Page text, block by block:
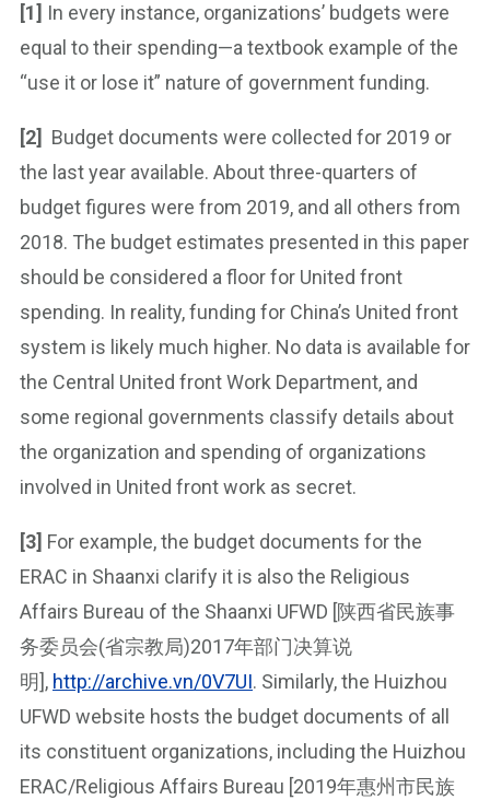
[1] In every instance, organizations’ budgets were
equal to their spending—a textbook example of the
“use it or lose it” nature of government funding.
[2]
Budget documents were collected for 2019 or
the last year available. About three-quarters of
budget figures were from 2019, and all others from
2018. The budget estimates presented in this paper
should be considered a floor for United front
spending. In reality, funding for China’s United front
system is likely much higher. No data is available for
the Central United front Work Department, and
some regional governments classify details about
the organization and spending of organizations
involved in United front work as secret.
[3] For example, the budget documents for the
ERAC in Shaanxi clarify it is also the Religious
Affairs Bureau of the Shaanxi UFWD [陕西省民族事
务委员会(省宗教局)2017年部门决算说
明], http://archive.vn/0V7UI. Similarly, the Huizhou
UFWD website hosts the budget documents of all
its constituent organizations, including the Huizhou
ERAC/Religious Affairs Bureau [2019年惠州市民族